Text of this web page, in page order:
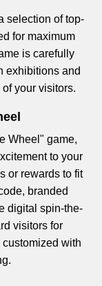
selection of top-
for maximum
is carefully
exhibitions and
your visitors.
Wheel" game,
to your
or rewards to fit
branded
digital spin-the-
visitors for
with